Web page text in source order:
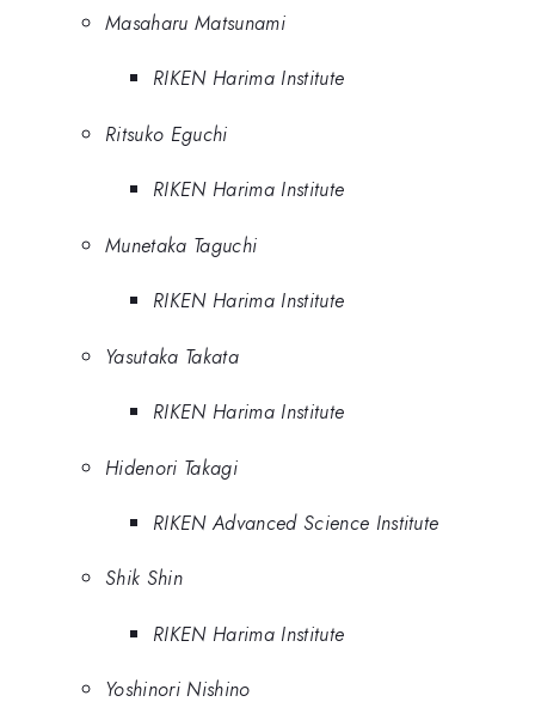
Masaharu Matsunami
RIKEN Harima Institute
Ritsuko Eguchi
RIKEN Harima Institute
Munetaka Taguchi
RIKEN Harima Institute
Yasutaka Takata
RIKEN Harima Institute
Hidenori Takagi
RIKEN Advanced Science Institute
Shik Shin
RIKEN Harima Institute
Yoshinori Nishino